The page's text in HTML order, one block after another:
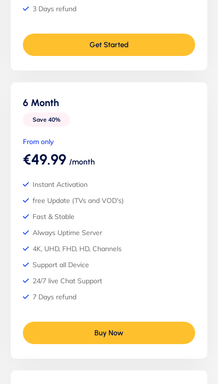
3 Days refund
Get Started
6 Month
Save 40%
From only
€49.99 /month
Instant Activation
free Update (TVs and VOD's)
Fast & Stable
Always Uptime Server
4K, UHD, FHD, HD, Channels
Support all Device
24/7 live Chat Support
7 Days refund
Buy Now